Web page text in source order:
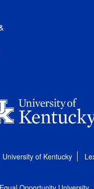
University of Kentucky